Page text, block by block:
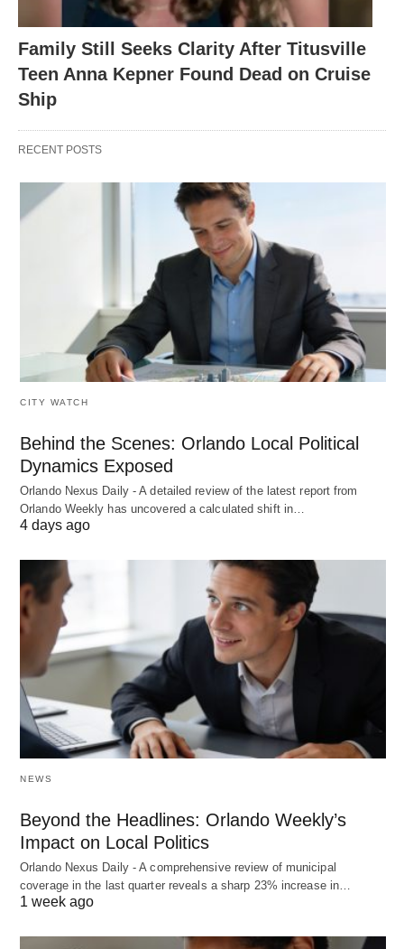
Family Still Seeks Clarity After Titusville
Teen Anna Kepner Found Dead on Cruise
Ship
RECENT POSTS
CITY WATCH
Behind the Scenes: Orlando Local Political
Dynamics Exposed
Orlando Nexus Daily - A detailed review of the latest report from
Orlando Weekly has uncovered a calculated shift in…
4 days ago
NEWS
Beyond the Headlines: Orlando Weekly’s
Impact on Local Politics
Orlando Nexus Daily - A comprehensive review of municipal
coverage in the last quarter reveals a sharp 23% increase in…
1 week ago